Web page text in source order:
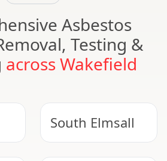
Asbestos
Testing &
across Wakefield
South Elmsall